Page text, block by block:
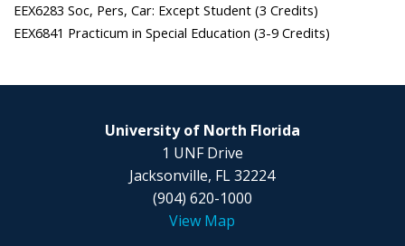
EEX6283 Soc, Pers, Car: Except Student (3 Credits)
EEX6841 Practicum in Special Education (3-9 Credits)
University of North Florida
1 UNF Drive
Jacksonville, FL 32224
(904) 620-1000
View Map